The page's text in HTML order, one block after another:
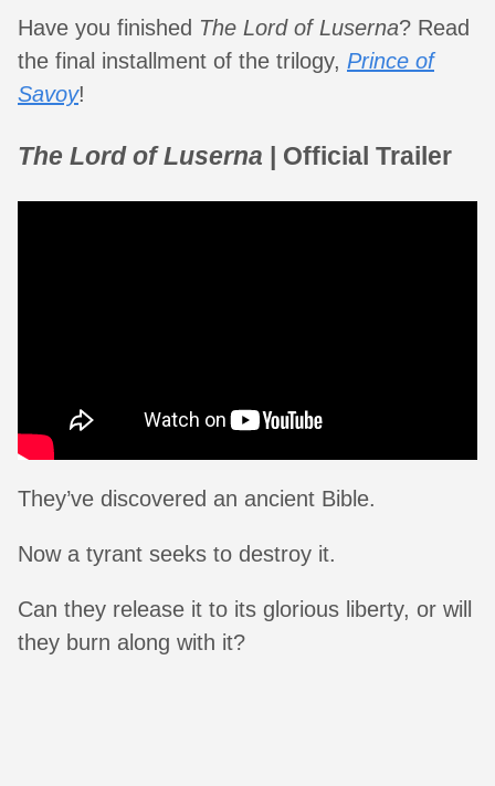
Have you finished The Lord of Luserna? Read
the final installment of the trilogy, Prince of
Savoy!
The Lord of Luserna | Official Trailer
They’ve discovered an ancient Bible.
Now a tyrant seeks to destroy it.
Can they release it to its glorious liberty, or will
they burn along with it?